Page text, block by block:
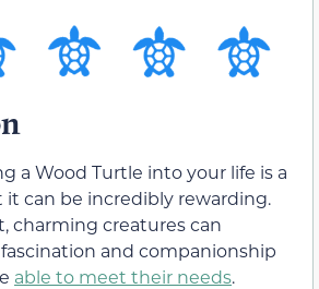
a Wood Turtle into your life is a
it can be incredibly rewarding.
charming creatures can
and companionship
able to meet their needs.